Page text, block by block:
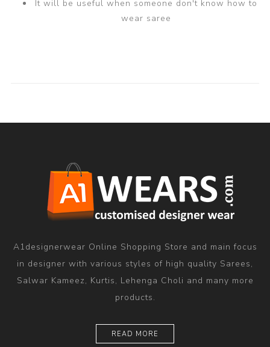
It will be useful when someone don't know how to
wear saree
A1designerwear Online Shopping Store and main focus
in designer with various styles of high quality Sarees,
Salwar Kameez, Kurtis, Lehenga Choli and many more
products.
READ MORE